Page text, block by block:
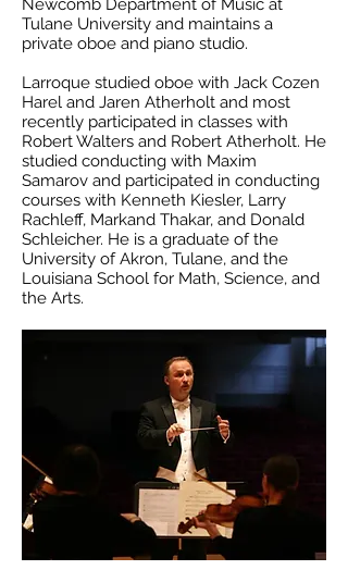
Newcomb Department of Music at
Tulane University and maintains a
private oboe and piano studio.
Larroque studied oboe with Jack Cozen
Harel and Jaren Atherholt and most
recently participated in classes with
Robert Walters and Robert Atherholt. He
studied conducting with Maxim
Samarov and participated in conducting
courses with Kenneth Kiesler, Larry
Rachleff, Markand Thakar, and Donald
Schleicher. He is a graduate of the
University of Akron, Tulane, and the
Louisiana School for Math, Science, and
the Arts.